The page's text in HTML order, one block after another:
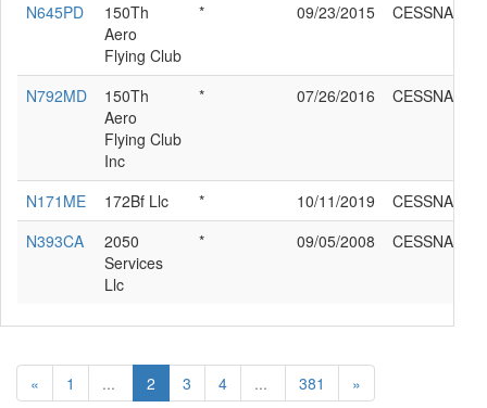
N645PD
150Th
Aero
Flying Club
* 09/23/2015 CESSNA
N792MD
150Th
Aero
Flying Club
Inc
* 07/26/2016 CESSNA
N171ME 172Bf Llc * 10/11/2019
CESSNA
N393CA
2050
Services
Llc
* 09/05/2008 CESSNA
« 1 ... 2 3 4 ... 381 »